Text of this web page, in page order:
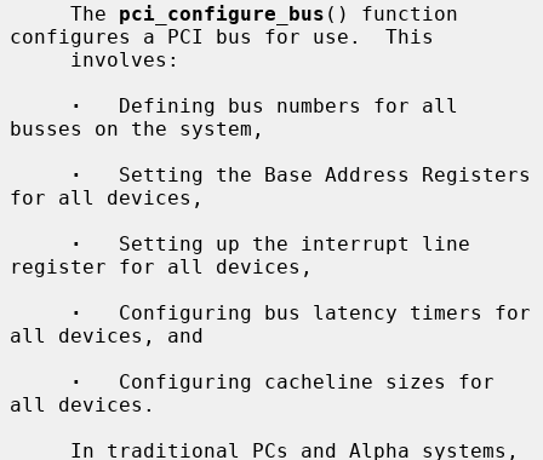
     The
pci_configure_bus () function
configures a PCI bus for use.  This
·
   Defining bus numbers for all
busses on the system,
·
   Setting the Base Address Registers
for all devices,
·
   Setting up the interrupt line
register for all devices,
·
   Configuring bus latency timers for
all devices, and
·
   Configuring cacheline sizes for
all devices.